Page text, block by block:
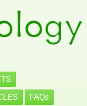
FAQs